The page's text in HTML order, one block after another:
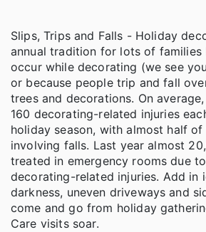
Slips, Trips and Falls - Holiday
annual tradition for lots of families
occur while decorating (we see
or because people trip and fall
trees and decorations. On
160 decorating-related injuries
holiday season, with almost half
involving falls. Last year almost
treated in emergency rooms due
decorating-related injuries. Add in
darkness, uneven driveways and
come and go from holiday
Care visits soar.